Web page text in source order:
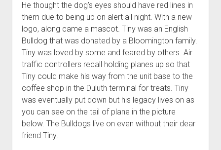
He thought the dog’s eyes should have red lines in
them due to being up on alert all night. With a new
logo, along came a mascot. Tiny was an English
Bulldog that was donated by a Bloomington family.
Tiny was loved by some and feared by others. Air
traffic controllers recall holding planes up so that
Tiny could make his way from the unit base to the
coffee shop in the Duluth terminal for treats. Tiny
was eventually put down but his legacy lives on as
you can see on the tail of plane in the picture
below. The Bulldogs live on even without their dear
friend Tiny.